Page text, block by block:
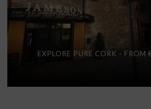
EXPLORE PURE CORK - FROM